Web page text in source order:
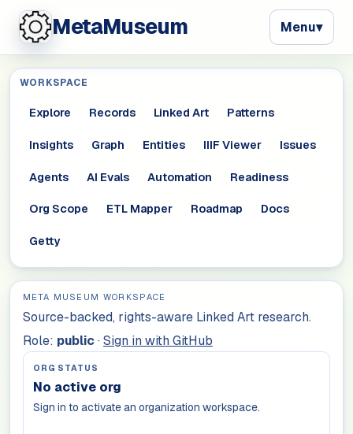
MetaMuseum Menu▾
WORKSPACE
Explore Records Linked Art Patterns
Insights Graph Entities IIIF Viewer Issues
Agents AI Evals Automation Readiness
Org Scope ETL Mapper Roadmap Docs
Getty
META MUSEUM WORKSPACE
Source-backed, rights-aware Linked Art research.
Role: public· Sign in with GitHub
ORG STATUS
No active org
Sign in to activate an organization workspace.